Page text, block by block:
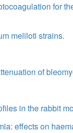
for
meliloti strains.
of
in the rabbit
effects on